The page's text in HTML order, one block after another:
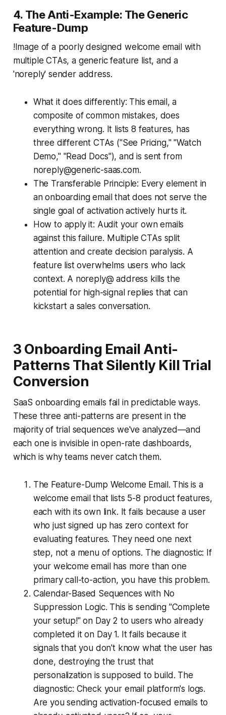
4. The Anti-Example: The Generic
Feature-Dump
!Image of a poorly designed welcome email with
multiple CTAs, a generic feature list, and a
'noreply' sender address.
What it does differently: This email, a
composite of common mistakes, does
everything wrong. It lists 8 features, has
three different CTAs ("See Pricing," "Watch
Demo," "Read Docs"), and is sent from
noreply@generic-saas.com.
The Transferable Principle: Every element in
an onboarding email that does not serve the
single goal of activation actively hurts it.
How to apply it: Audit your own emails
against this failure. Multiple CTAs split
attention and create decision paralysis. A
feature list overwhelms users who lack
context. A noreply@ address kills the
potential for high-signal replies that can
kickstart a sales conversation.
3 Onboarding Email Anti-
Patterns That Silently Kill Trial
Conversion
SaaS onboarding emails fail in predictable ways.
These three anti-patterns are present in the
majority of trial sequences we've analyzed—and
each one is invisible in open-rate dashboards,
which is why teams never catch them.
The Feature-Dump Welcome Email. This is a
welcome email that lists 5-8 product features,
each with its own link. It fails because a user
who just signed up has zero context for
evaluating features. They need one next
step, not a menu of options. The diagnostic: If
your welcome email has more than one
primary call-to-action, you have this problem.
Calendar-Based Sequences with No
Suppression Logic. This is sending "Complete
your setup!" on Day 2 to users who already
completed it on Day 1. It fails because it
signals that you don't know what the user has
done, destroying the trust that
personalization is supposed to build. The
diagnostic: Check your email platform's logs.
Are you sending activation-focused emails to